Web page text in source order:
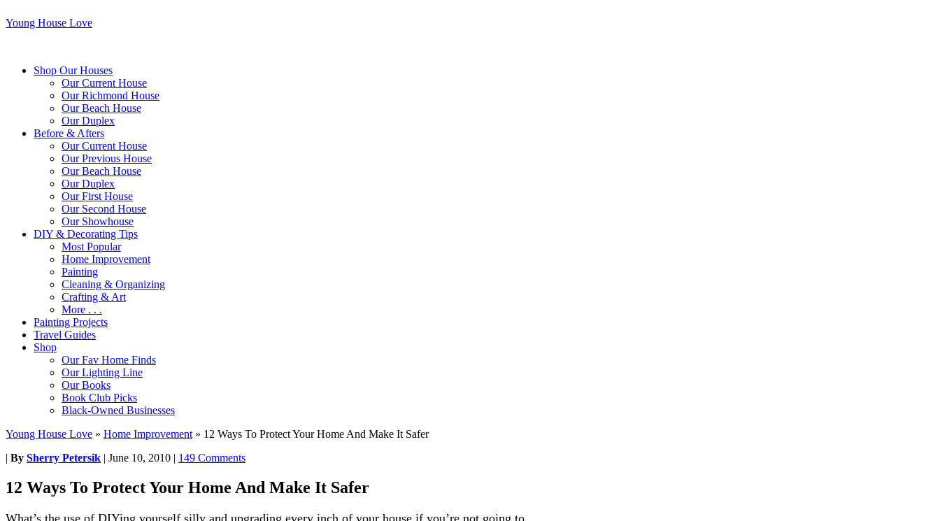
Young House Love
Shop Our Houses
Our Current House
Our Richmond House
Our Beach House
Our Duplex
Before & Afters
Our Current House
Our Previous House
Our Beach House
Our Duplex
Our First House
Our Second House
Our Showhouse
DIY & Decorating Tips
Most Popular
Home Improvement
Painting
Cleaning & Organizing
Crafting & Art
More . . .
Painting Projects
Travel Guides
Shop
Our Fav Home Finds
Our Lighting Line
Our Books
Book Club Picks
Black-Owned Businesses
Young House Love » Home Improvement » 12 Ways To Protect Your Home And Make It Safer
| By Sherry Petersik | June 10, 2010 | 149 Comments
12 Ways To Protect Your Home And Make It Safer
What’s the use of DIYing yourself silly and upgrading every inch of your house if you’re not going to